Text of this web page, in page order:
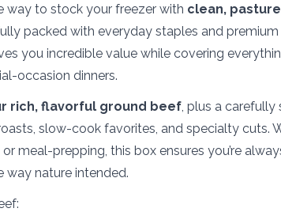
way to stock your freezer with clean,
packed with everyday staples and premium
you incredible value while covering
occasion dinners.
rich, flavorful ground beef, plus a carefully
slow-cook favorites, and specialty cuts.
or meal-prepping, this box ensures you’re
way nature intended.